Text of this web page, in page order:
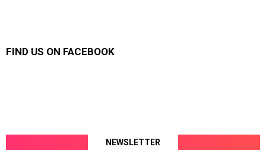
FIND US ON FACEBOOK
NEWSLETTER